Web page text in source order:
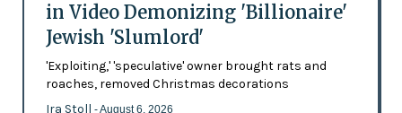
in Video Demonizing 'Billionaire'
Jewish 'Slumlord'
'Exploiting,' 'speculative' owner brought rats and
roaches, removed Christmas decorations
Ira Stoll - August 6, 2026